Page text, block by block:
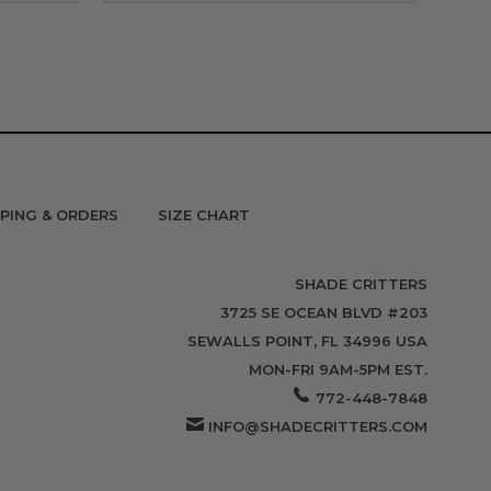
& ORDERS SIZE CHART
SHADE CRITTERS
3725 SE OCEAN BLVD #203
SEWALLS POINT, FL 34996 USA
MON-FRI 9AM-5PM EST.
772-448-7848
INFO@SHADECRITTERS.COM